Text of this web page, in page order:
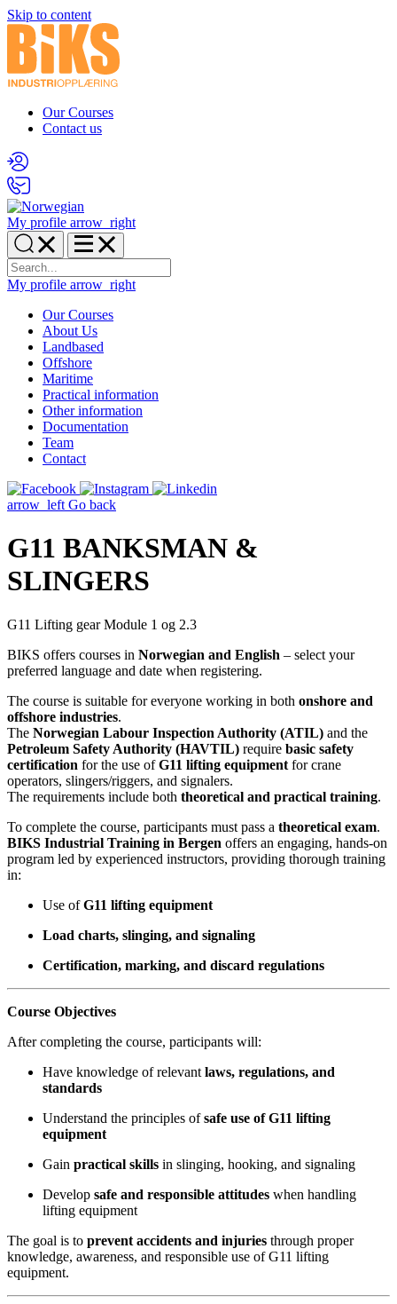
Skip to content
Our Courses
Contact us
My profile arrow_right
My profile arrow_right
Our Courses
About Us
Landbased
Offshore
Maritime
Practical information
Other information
Documentation
Team
Contact
arrow_left Go back
G11 BANKSMAN &
SLINGERS
G11 Lifting gear Module 1 og 2.3
BIKS offers courses in Norwegian and English – select your
preferred language and date when registering.
The course is suitable for everyone working in both onshore and
offshore industries.
The Norwegian Labour Inspection Authority (ATIL) and the
Petroleum Safety Authority (HAVTIL) require basic safety
certification for the use ofG11 lifting equipment for crane
operators, slingers/riggers, and signalers.
The requirements include both theoretical and practical training.
To complete the course, participants must pass a theoretical exam.
BIKS Industrial Training in Bergen offers an engaging, hands-on
program led by experienced instructors, providing thorough training
in:
Use ofG11 lifting equipment
Load charts, slinging, and signaling
Certification, marking, and discard regulations
Course Objectives
After completing the course, participants will:
Have knowledge of relevant laws, regulations, and
standards
Understand the principles ofsafe use of G11 lifting
equipment
Gain practical skills in slinging, hooking, and signaling
Develop safe and responsible attitudes when handling
lifting equipment
The goal is to prevent accidents and injuries through proper
knowledge, awareness, and responsible use of G11 lifting
equipment.